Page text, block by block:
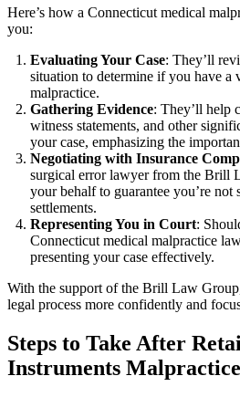
Here’s how a Connecticut medical
you:
Evaluating Your Case: They’ll
situation to determine if you have a
malpractice.
Gathering Evidence: They’ll help
witness statements, and other
your case, emphasizing the
Negotiating with Insurance
surgical error lawyer from the Brill
your behalf to guarantee you’re not
settlements.
Representing You in Court:
Connecticut medical malpractice
presenting your case effectively.
With the support of the Brill Law
legal process more confidently and
Steps to Take After
Instruments